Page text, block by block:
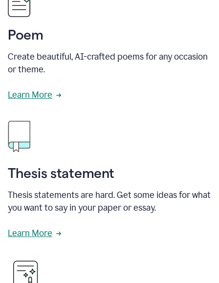
Poem
Create beautiful, AI-crafted poems for any occasion
or theme.
Learn More
Thesis statement
Thesis statements are hard. Get some ideas for what
you want to say in your paper or essay.
Learn More